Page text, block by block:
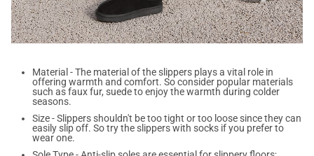
Material - The material of the slippers plays a vital role in
offering warmth and comfort. So consider popular materials
such as faux fur, suede to enjoy the warmth during colder
seasons.
Size - Slippers shouldn't be too tight or too loose since they can
easily slip off. So try the slippers with socks if you prefer to
wear one.